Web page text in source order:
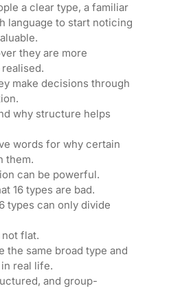
a clear type, a familiar
language to start noticing
they are more
make decisions through
why structure helps
words for why certain
them.
can be powerful.
16 types are bad.
types can only divide
flat.
the same broad type and
real life.
and group-